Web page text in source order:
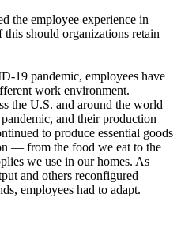
the employee experience in
should organizations retain
19 pandemic, employees have
work environment.
the U.S. and around the world
and their production
to produce essential goods
— from the food we eat to the
we use in our homes. As
and others reconfigured
employees had to adapt.